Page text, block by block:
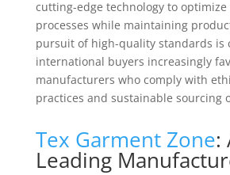
cutting-edge technology to
processes while maintaining
pursuit of high-quality standards is
international buyers increasingly
manufacturers who comply with
practices and sustainable sourcing
Tex Garment Zone:
Leading